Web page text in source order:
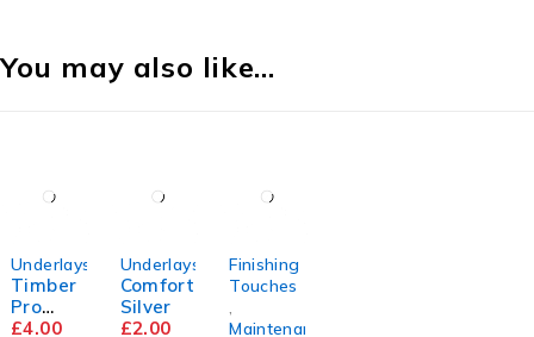
You may also like…
Underlays
Timber
Pro
2mm
£4.00
Underlays
Comfort
Silver
£2.00
Finishing
Touches
Maintenance